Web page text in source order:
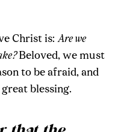
Christ is: Are we
Beloved, we must
to be afraid, and
blessing.